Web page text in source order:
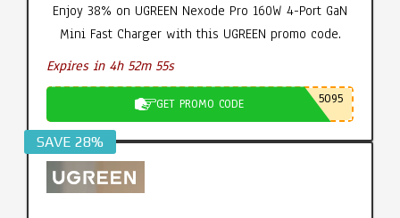
Enjoy 38% on UGREEN Nexode Pro 160W 4-Port GaN
Mini Fast Charger with this UGREEN promo code.
Expires in 4h 52m 55s
GET PROMO CODE 5095
SAVE 28%